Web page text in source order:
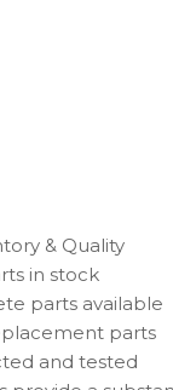
& Quality
in stock
parts available
parts
and tested